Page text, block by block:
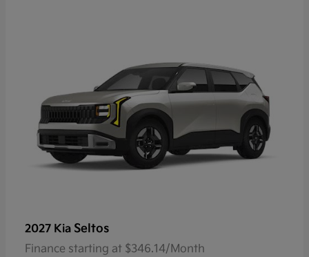
2027 Kia Seltos
Finance starting at $346.14/Month